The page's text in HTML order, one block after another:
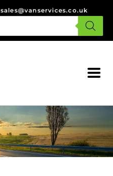
sales@vanservices.co.uk